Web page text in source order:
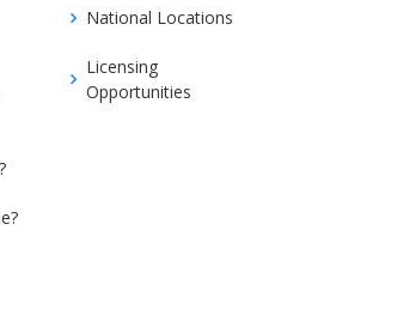
National Locations
Licensing
Opportunities